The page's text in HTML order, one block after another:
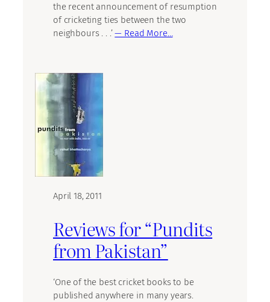
the recent announcement of resumption
of cricketing ties between the two
neighbours . . .’— Read More…
April 18, 2011
Reviews for “Pundits
from Pakistan”
‘One of the best cricket books to be
published anywhere in many years.